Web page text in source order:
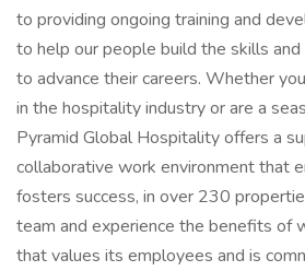
to providing ongoing training and
to help our people build the skills
to advance their careers. Whether
in the hospitality industry or are a
Pyramid Global Hospitality offers a
collaborative work environment that
fosters success, in over 230
team and experience the benefits of
that values its employees and is